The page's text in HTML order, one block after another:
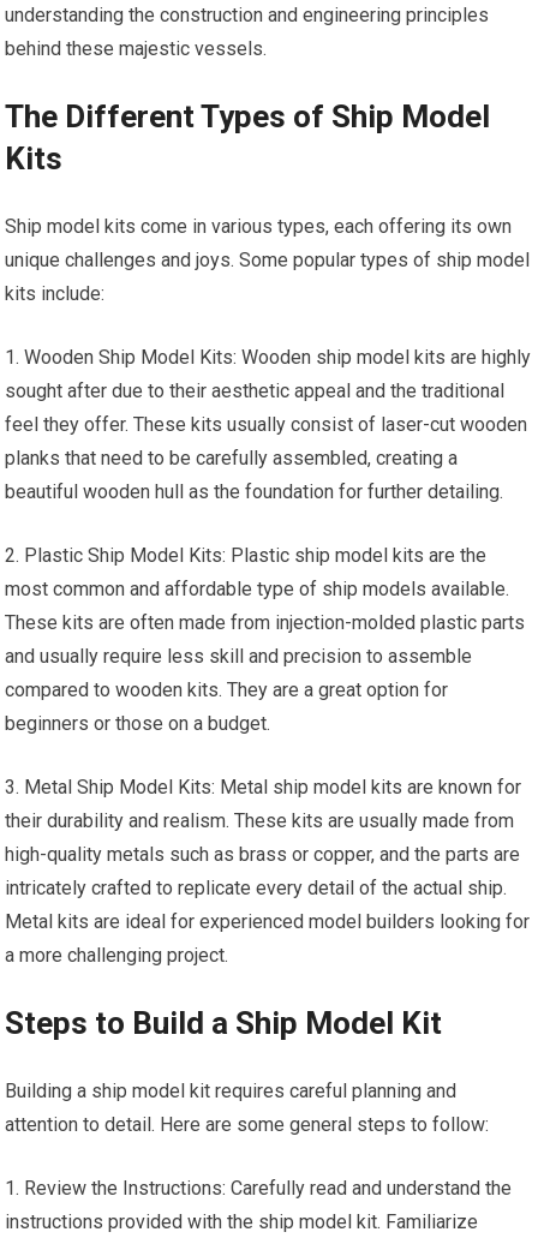
understanding the construction and engineering principles
behind these majestic vessels.
The Different Types of Ship Model
Kits
Ship model kits come in various types, each offering its own
unique challenges and joys. Some popular types of ship model
kits include:
1. Wooden Ship Model Kits: Wooden ship model kits are highly
sought after due to their aesthetic appeal and the traditional
feel they offer. These kits usually consist of laser-cut wooden
planks that need to be carefully assembled, creating a
beautiful wooden hull as the foundation for further detailing.
2. Plastic Ship Model Kits: Plastic ship model kits are the
most common and affordable type of ship models available.
These kits are often made from injection-molded plastic parts
and usually require less skill and precision to assemble
compared to wooden kits. They are a great option for
beginners or those on a budget.
3. Metal Ship Model Kits: Metal ship model kits are known for
their durability and realism. These kits are usually made from
high-quality metals such as brass or copper, and the parts are
intricately crafted to replicate every detail of the actual ship.
Metal kits are ideal for experienced model builders looking for
a more challenging project.
Steps to Build a Ship Model Kit
Building a ship model kit requires careful planning and
attention to detail. Here are some general steps to follow:
1. Review the Instructions: Carefully read and understand the
instructions provided with the ship model kit. Familiarize